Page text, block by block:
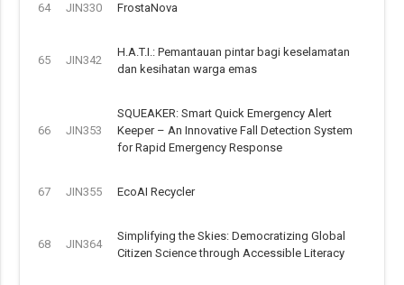
64 JIN330 FrostaNova
65 JIN342
H.A.T.I.: Pemantauan pintar bagi keselamatan
dan kesihatan warga emas
66 JIN353
SQUEAKER: Smart Quick Emergency Alert
Keeper – An Innovative Fall Detection System
for Rapid Emergency Response
67 JIN355 EcoAI Recycler
68 JIN364
Simplifying the Skies: Democratizing Global
Citizen Science through Accessible Literacy